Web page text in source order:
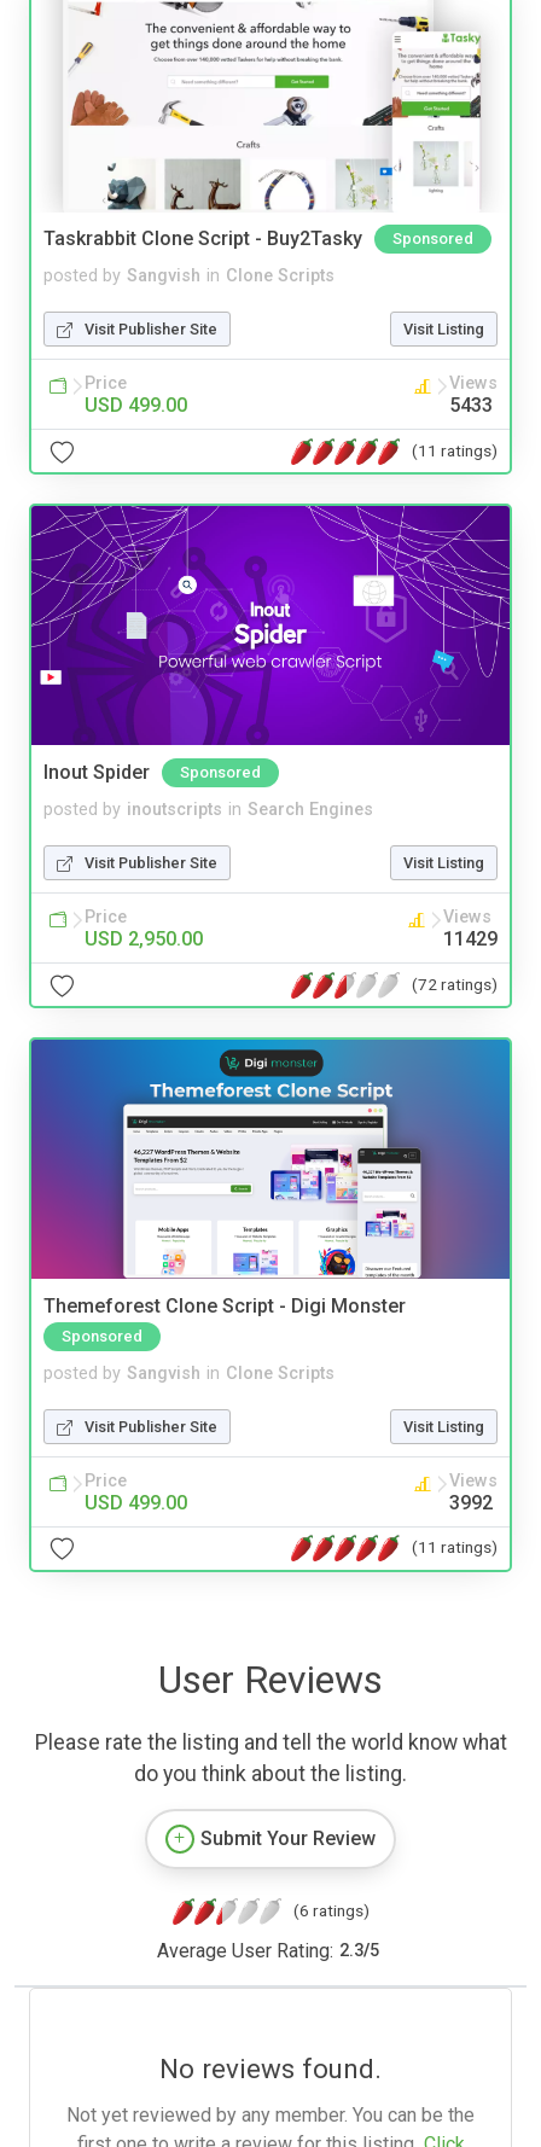
Taskrabbit Clone Script - Buy2Tasky Sponsored
posted by Sangvish in Clone Scripts
Visit Publisher Site Visit Listing
Price
USD 499.00
Views
5433
(11 ratings)
Inout Spider Sponsored
posted by inoutscripts in Search Engines
Visit Publisher Site Visit Listing
Price
USD 2,950.00
Views
11429
(72 ratings)
Themeforest Clone Script - Digi Monster
Sponsored
posted by Sangvish in Clone Scripts
Visit Publisher Site Visit Listing
Price
USD 499.00
Views
3992
(11 ratings)
User Reviews
Please rate the listing and tell the world know what
do you think about the listing.
Submit Your Review
(6 ratings)
Average User Rating: 2.3/5
No reviews found.
Not yet reviewed by any member. You can be the